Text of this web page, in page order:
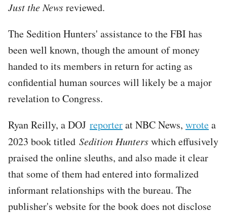
Just the Newsreviewed.
The Sedition Hunters' assistance to the FBI has
been well known, though the amount of money
handed to its members in return for acting as
confidential human sources will likely be a major
revelation to Congress.
Ryan Reilly, a DOJ reporterat NBC News, wrotea
2023 book titled Sedition Hunterswhich effusively
praised the online sleuths, and also made it clear
that some of them had entered into formalized
informant relationships with the bureau. The
publisher's website for the book does not disclose